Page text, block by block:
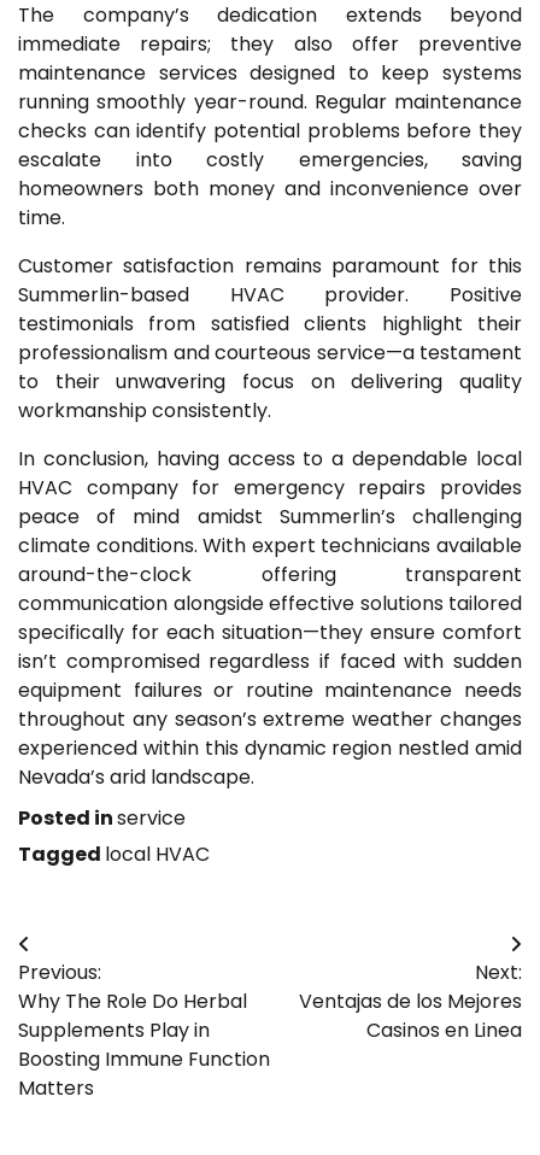
The company’s dedication extends beyond
immediate repairs; they also offer preventive
maintenance services designed to keep systems
running smoothly year-round. Regular maintenance
checks can identify potential problems before they
escalate into costly emergencies, saving
homeowners both money and inconvenience over
time.
Customer satisfaction remains paramount for this
Summerlin-based HVAC provider. Positive
testimonials from satisfied clients highlight their
professionalism and courteous service—a testament
to their unwavering focus on delivering quality
workmanship consistently.
In conclusion, having access to a dependable local
HVAC company for emergency repairs provides
peace of mind amidst Summerlin’s challenging
climate conditions. With expert technicians available
around-the-clock offering transparent
communication alongside effective solutions tailored
specifically for each situation—they ensure comfort
isn’t compromised regardless if faced with sudden
equipment failures or routine maintenance needs
throughout any season’s extreme weather changes
experienced within this dynamic region nestled amid
Nevada’s arid landscape.
Posted inservice
Tagged local HVAC
Post
navigation
Previous:
Why The Role Do Herbal
Supplements Play in
Boosting Immune Function
Matters
Next:
Ventajas de los Mejores
Casinos en Linea